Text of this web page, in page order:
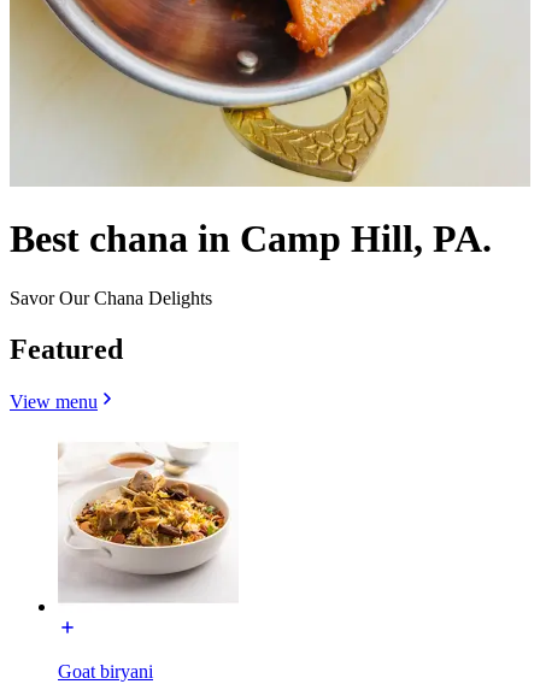
Best chana in Camp Hill, PA.
Savor Our Chana Delights
Featured
View menu
Goat biryani